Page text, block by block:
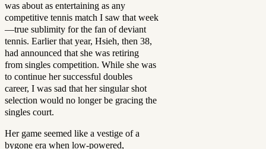
was about as entertaining as any
competitive tennis match I saw that week
—true sublimity for the fan of deviant
tennis. Earlier that year, Hsieh, then 38,
had announced that she was retiring
from singles competition. While she was
to continue her successful doubles
career, I was sad that her singular shot
selection would no longer be gracing the
singles court.
Her game seemed like a vestige of a
bygone era when low-powered,